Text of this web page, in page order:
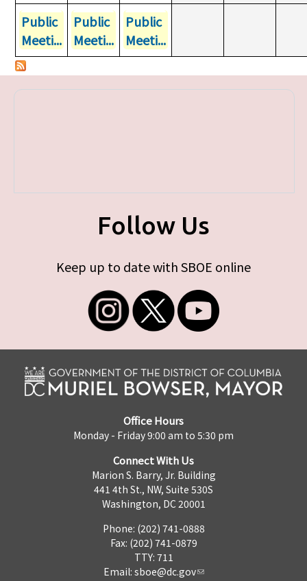
Public
Meeti...
Public
Meeti...
Public
Meeti...
Follow Us
Keep up to date with SBOE online
Office Hours
Monday - Friday 9:00 am to 5:30 pm
Connect With Us
Marion S. Barry, Jr. Building
441 4th St., NW, Suite 530S
Washington, DC 20001
Phone: (202) 741-0888
Fax: (202) 741-0879
TTY: 711
Email: sboe@dc.gov